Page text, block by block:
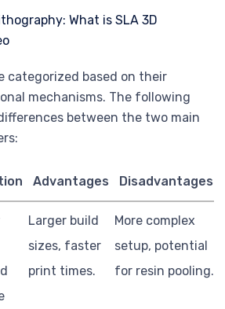
categorized based on their
mechanisms. The following
between the two main
Advantages Disadvantages
Larger build
sizes, faster
print times.
More complex
setup, potential
for resin pooling.